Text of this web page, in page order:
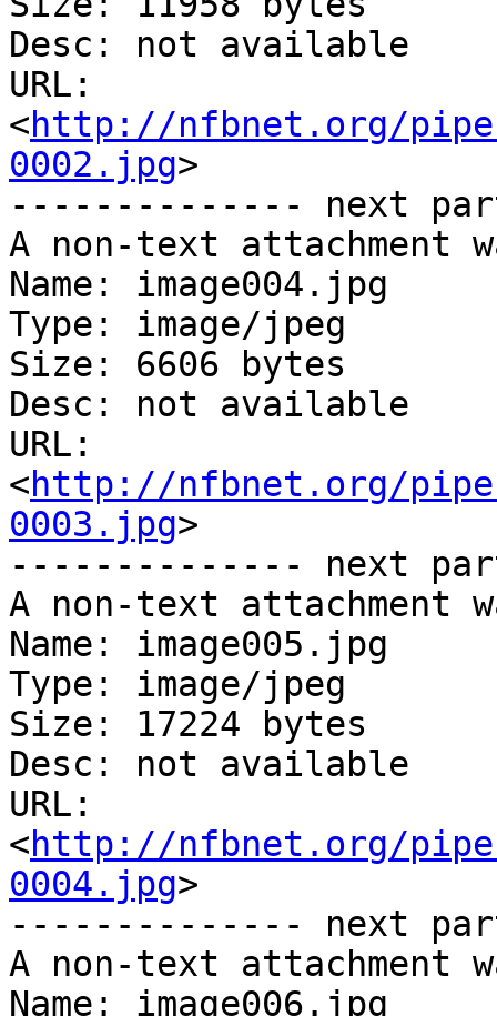
Desc: not available
URL:
<http://nfbnet.org/
0002.jpg>
-------------- next
A non-text attachment
Name: image004.jpg
Type: image/jpeg
Size: 6606 bytes
Desc: not available
URL:
<http://nfbnet.org/
0003.jpg>
-------------- next
A non-text attachment
Name: image005.jpg
Type: image/jpeg
Size: 17224 bytes
Desc: not available
URL:
<http://nfbnet.org/
0004.jpg>
-------------- next
A non-text attachment
Name: image006.jpg